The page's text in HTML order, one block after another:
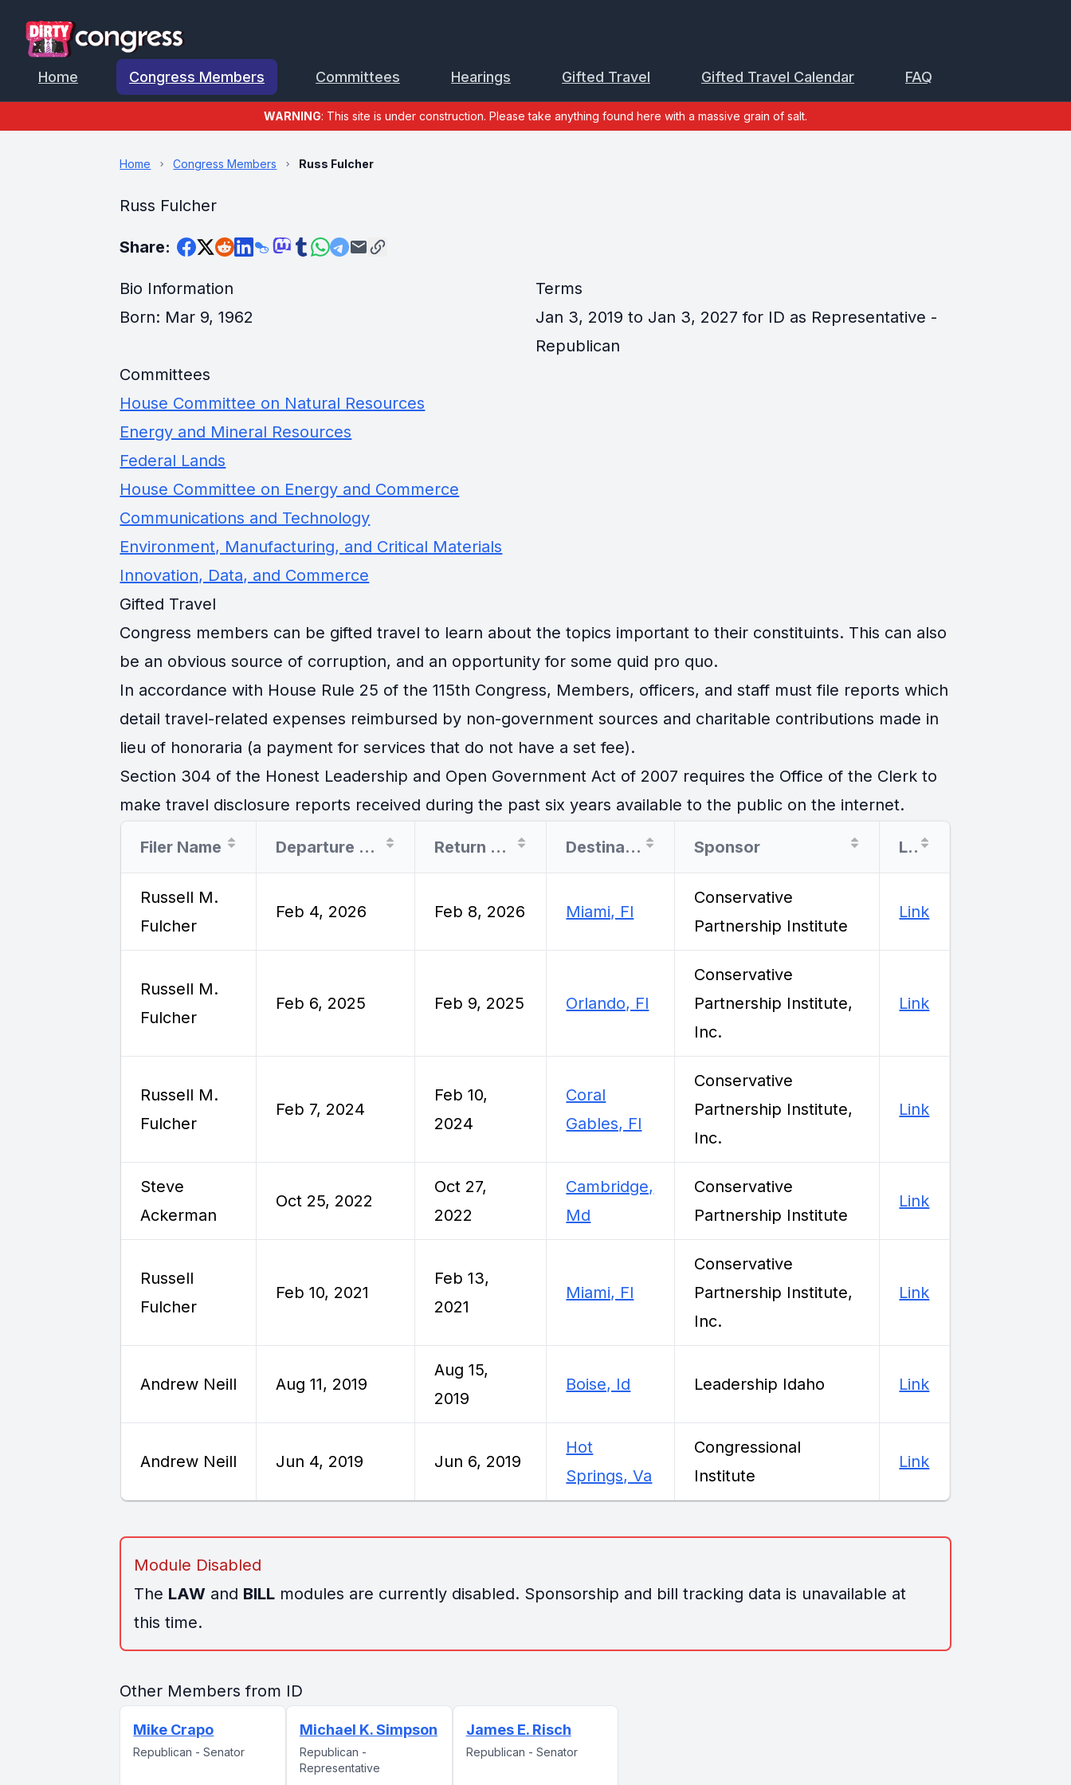
Home Congress Members Committees Hearings Gifted Travel Gifted Travel Calendar FAQ
WARNING: This site is under construction. Please take anything found here with a massive grain of salt.
Home Congress Members Russ Fulcher
Russ Fulcher
Share:
Bio Information
Born: Mar 9, 1962
Terms
Jan 3, 2019 to Jan 3, 2027 for ID as Representative -
Republican
Committees
House Committee on Natural Resources
Energy and Mineral Resources
Federal Lands
House Committee on Energy and Commerce
Communications and Technology
Environment, Manufacturing, and Critical Materials
Innovation, Data, and Commerce
Gifted Travel
Congress members can be gifted travel to learn about the topics important to their constituints. This can also
be an obvious source of corruption, and an opportunity for some quid pro quo.
In accordance with House Rule 25 of the 115th Congress, Members, officers, and staff must file reports which
detail travel-related expenses reimbursed by non-government sources and charitable contributions made in
lieu of honoraria (a payment for services that do not have a set fee).
Section 304 of the Honest Leadership and Open Government Act of 2007 requires the Office of the Clerk to
make travel disclosure reports received during the past six years available to the public on the internet.
Filer Name Departure Date Return Date Destination Sponsor Link
Russell M.
Fulcher
Feb 4, 2026 Feb 8, 2026 Miami, Fl
Conservative
Partnership Institute
Link
Russell M.
Fulcher
Feb 6, 2025 Feb 9, 2025 Orlando, Fl
Conservative
Partnership Institute,
Inc.
Link
Russell M.
Fulcher
Feb 7, 2024
Feb 10,
2024
Coral
Gables, Fl
Conservative
Partnership Institute,
Inc.
Link
Steve
Ackerman
Oct 25, 2022
Oct 27,
2022
Cambridge,
Md
Conservative
Partnership Institute
Link
Russell
Fulcher
Feb 10, 2021
Feb 13,
2021
Miami, Fl
Conservative
Partnership Institute,
Inc.
Link
Andrew Neill Aug 11, 2019
Aug 15,
2019
Boise, Id Leadership Idaho Link
Andrew Neill Jun 4, 2019 Jun 6, 2019
Hot
Springs, Va
Congressional
Institute
Link
Module Disabled
The LAW and BILL modules are currently disabled. Sponsorship and bill tracking data is unavailable at
this time.
Other Members from ID
Mike Crapo
Republican - Senator
Michael K. Simpson
Republican -
Representative
James E. Risch
Republican - Senator